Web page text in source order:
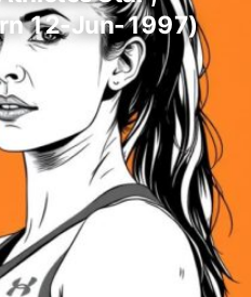
12-Jun-1997)